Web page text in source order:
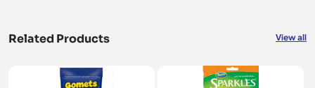
Related Products View all